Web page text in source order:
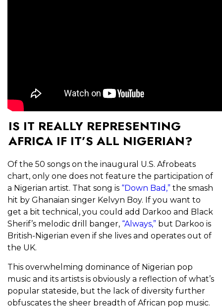
IS IT REALLY REPRESENTING
AFRICA IF IT’S ALL NIGERIAN?
Of the 50 songs on the inaugural U.S. Afrobeats
chart, only one does not feature the participation of
a Nigerian artist. That song is “Down Bad,” the smash
hit by Ghanaian singer Kelvyn Boy. If you want to
get a bit technical, you could add Darkoo and Black
Sherif’s melodic drill banger, “Always,” but Darkoo is
British-Nigerian even if she lives and operates out of
the UK.
This overwhelming dominance of Nigerian pop
music and its artists is obviously a reflection of what’s
popular stateside, but the lack of diversity further
obfuscates the sheer breadth of African pop music.